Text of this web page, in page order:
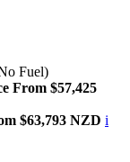
Fuel)
From $57,425
$63,793 NZD i